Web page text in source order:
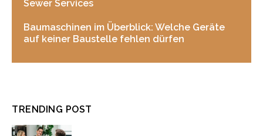
Sewer Services
Baumaschinen im Überblick: Welche Geräte
auf keiner Baustelle fehlen dürfen
TRENDING POST